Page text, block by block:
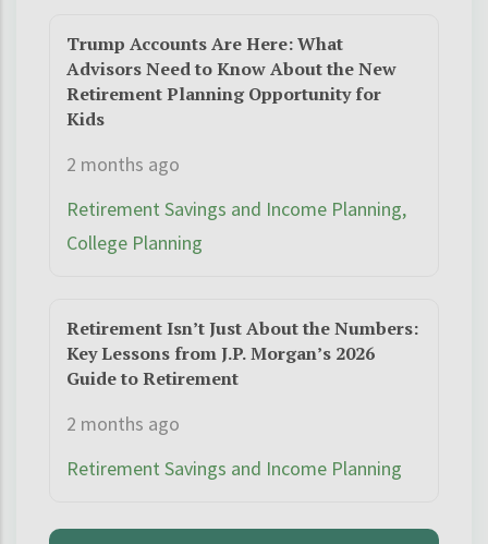
Trump Accounts Are Here: What
Advisors Need to Know About the New
Retirement Planning Opportunity for
Kids
2 months ago
Retirement Savings and Income Planning,
College Planning
Retirement Isn’t Just About the Numbers:
Key Lessons from J.P. Morgan’s 2026
Guide to Retirement
2 months ago
Retirement Savings and Income Planning